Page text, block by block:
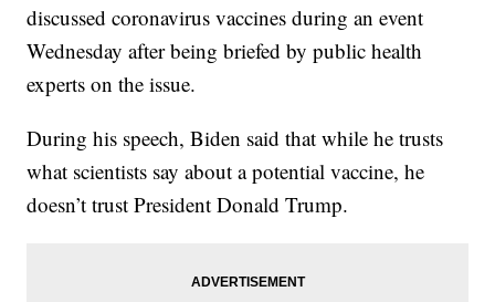
discussed coronavirus vaccines during an event
Wednesday after being briefed by public health
experts on the issue.
During his speech, Biden said that while he trusts
what scientists say about a potential vaccine, he
doesn’t trust President Donald Trump.